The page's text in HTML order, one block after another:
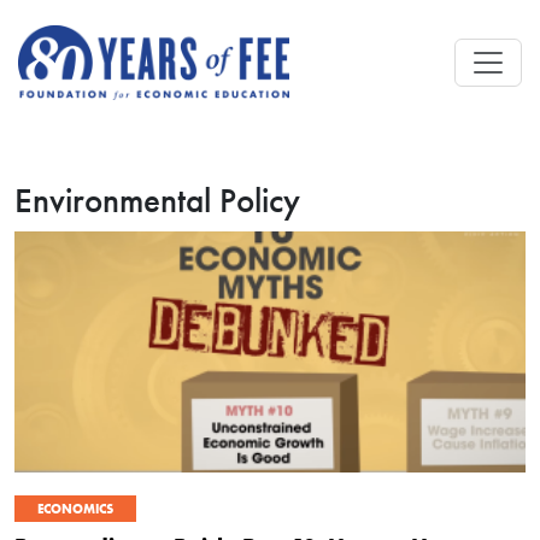
Environmental Policy
ECONOMICS